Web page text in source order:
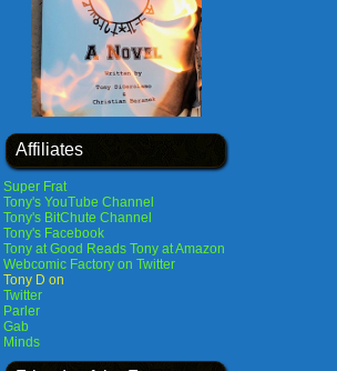
Affiliates
Super Frat
Tony's YouTube Channel
Tony's BitChute Channel
Tony's Facebook
Tony at Good Reads Tony at Amazon
Webcomic Factory on Twitter
Tony D on
Twitter
Parler
Gab
Minds